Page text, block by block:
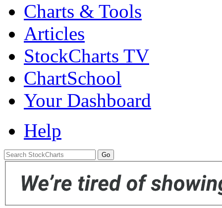
Charts & Tools
Articles
StockCharts TV
ChartSchool
Your Dashboard
Help